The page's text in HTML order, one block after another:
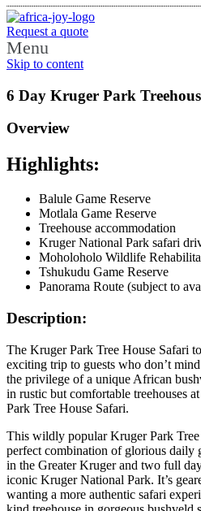
Request a quote
Menu
Skip to content
6 Day Kruger Park
Overview
Highlights:
Balule Game Reserve
Motlala Game Reserve
Treehouse accommodation
Kruger National Park safari
Moholoholo Wildlife
Tshukudu Game Reserve
Panorama Route (subject to
Description:
The Kruger Park Tree House Safari
exciting trip to guests who don’t
the privilege of a unique African
in rustic but comfortable treehouses
Park Tree House Safari.
This wildly popular Kruger Park
perfect combination of glorious daily
in the Greater Kruger and two full
iconic Kruger National Park. It’s
wanting a more authentic safari